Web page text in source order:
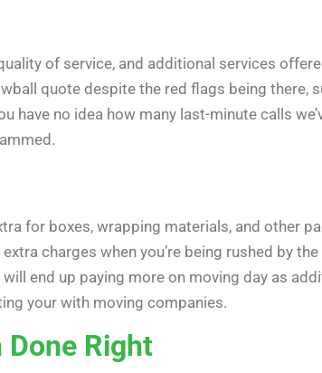
of service, and additional services
quote despite the red flags being there,
no idea how many last-minute calls
for boxes, wrapping materials, and other
charges when you’re being rushed by
end up paying more on moving day as
your with moving companies.
Right